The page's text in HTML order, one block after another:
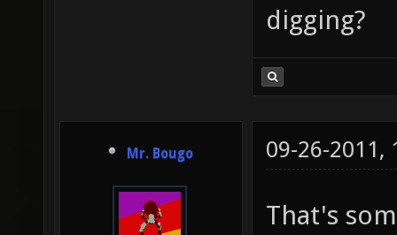
digging?
Mr. Bougo 09-26-2011,
That's